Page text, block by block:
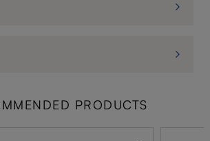
PRODUCTS